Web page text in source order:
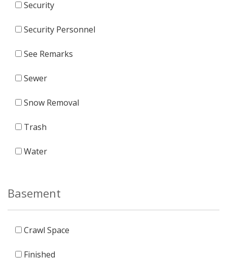
Security
Security Personnel
See Remarks
Sewer
Snow Removal
Trash
Water
Basement
Crawl Space
Finished